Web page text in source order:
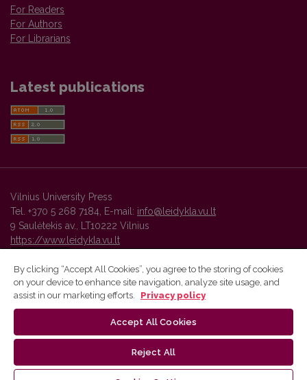
For Readers
For Authors
For Librarians
Latest publications
Vilnius University Press
Tel. +370 5 268 7184, E-mail: info@leidykla.vu.lt
9 Saulėtekis av., LT10222 Vilnius
https://www.leidykla.vu.lt
Vilnius University Press platform and metadata are distributed by
By clicking “Accept All Cookies”, you agree to the storing of cookies
on your device to enhance site navigation, analyze site usage, and
assist in our marketing efforts.
Privacy policy
Accept All Cookies
Reject All